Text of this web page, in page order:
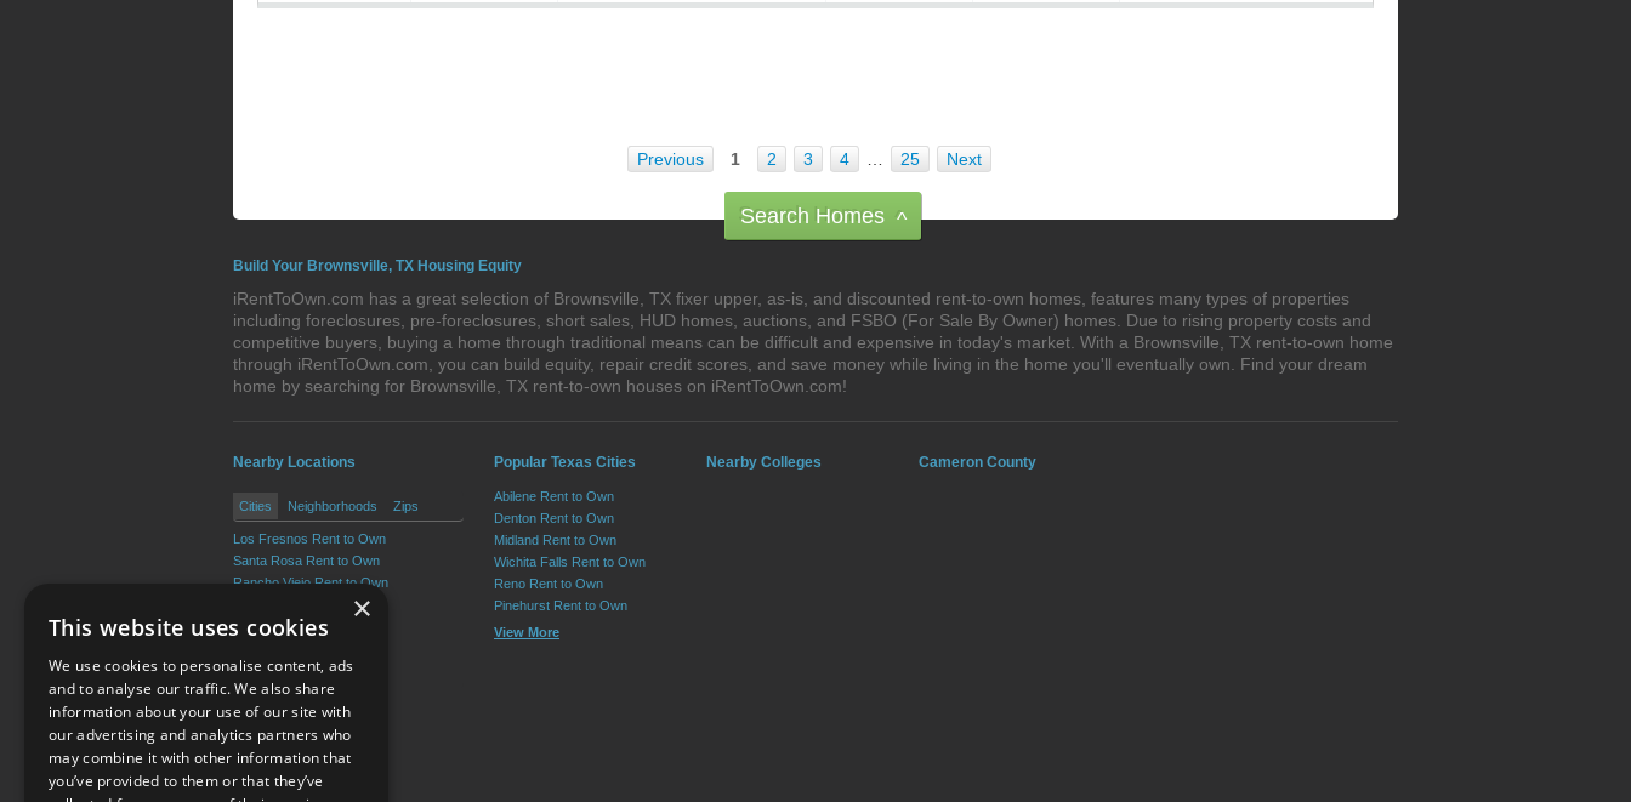
Previous 1 2 3 4 25 Next
Search Homes ^
Build Your Brownsville, TX Housing Equity
iRentToOwn.com has a great selection of Brownsville, TX fixer upper, as-is, and discounted rent-to-own homes, features many types of properties
including foreclosures, pre-foreclosures, short sales, HUD homes, auctions, and FSBO (For Sale By Owner) homes. Due to rising property costs and
competitive buyers, buying a home through traditional means can be difficult and expensive in today's market. With a Brownsville, TX rent-to-own home
through iRentToOwn.com, you can build equity, repair credit scores, and save money while living in the home you'll eventually own. Find your dream
home by searching for Brownsville, TX rent-to-own houses on iRentToOwn.com!
Nearby Locations
Cities Neighborhoods Zips
Los Fresnos Rent to Own
Santa Rosa Rent to Own
Rancho Viejo Rent to Own
Chula Vista Rent to Own
Rio Hondo Rent to Own
View More
Popular Texas Cities
Abilene Rent to Own
Denton Rent to Own
Midland Rent to Own
Wichita Falls Rent to Own
Reno Rent to Own
Pinehurst Rent to Own
View More
Nearby Colleges Cameron County
Terms of Use
×
This website uses cookies
We use cookies to personalise content, ads
and to analyse our traffic. We also share
information about your use of our site with
our advertising and analytics partners who
may combine it with other information that
you’ve provided to them or that they’ve